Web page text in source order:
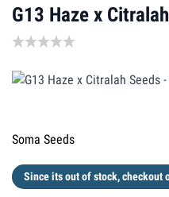
G13 Haze x
Soma Seeds
Since its out of stock, checkout